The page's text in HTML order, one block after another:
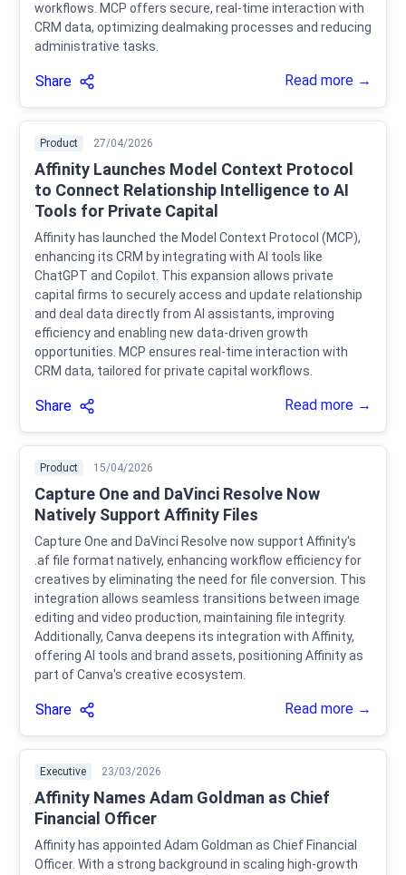
workflows. MCP offers secure, real-time interaction with
CRM data, optimizing dealmaking processes and reducing
administrative tasks.
Share Read more →
Product 27/04/2026
Affinity Launches Model Context Protocol
to Connect Relationship Intelligence to AI
Tools for Private Capital
Affinity has launched the Model Context Protocol (MCP),
enhancing its CRM by integrating with AI tools like
ChatGPT and Copilot. This expansion allows private
capital firms to securely access and update relationship
and deal data directly from AI assistants, improving
efficiency and enabling new data-driven growth
opportunities. MCP ensures real-time interaction with
CRM data, tailored for private capital workflows.
Share Read more →
Product 15/04/2026
Capture One and DaVinci Resolve Now
Natively Support Affinity Files
Capture One and DaVinci Resolve now support Affinity's
.af file format natively, enhancing workflow efficiency for
creatives by eliminating the need for file conversion. This
integration allows seamless transitions between image
editing and video production, maintaining file integrity.
Additionally, Canva deepens its integration with Affinity,
offering AI tools and brand assets, positioning Affinity as
part of Canva's creative ecosystem.
Share Read more →
Executive 23/03/2026
Affinity Names Adam Goldman as Chief
Financial Officer
Affinity has appointed Adam Goldman as Chief Financial
Officer. With a strong background in scaling high-growth